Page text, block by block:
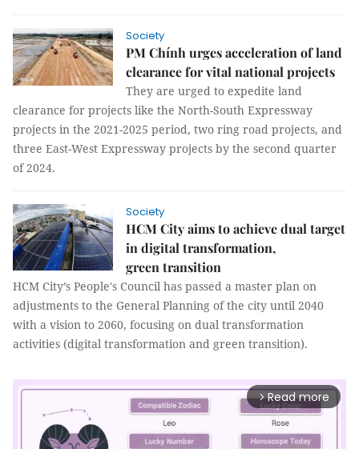
Society
PM Chính urges acceleration of land
clearance for vital national projects
They are urged to expedite land
clearance for projects like the North-South Expressway
projects in the 2021-2025 period, two ring road projects, and
three East-West Expressway projects by the second quarter
of 2024.
Society
HCM City aims to achieve dual target
in digital transformation,
green transition
HCM City’s People's Council has passed a master plan on
adjustments to the General Planning of the city until 2040
with a vision to 2060, focusing on dual transformation
activities (digital transformation and green transition).
arrow_forward_ios Read more